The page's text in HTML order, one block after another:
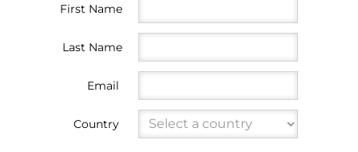
First Name
Last Name
Email
Country